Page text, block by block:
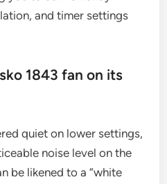
and timer settings
1843 fan on its
quiet on lower settings,
noise level on the
be likened to a “white